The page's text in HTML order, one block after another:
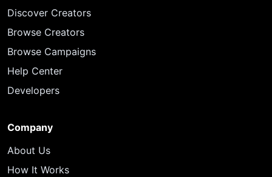
Discover Creators
Browse Creators
Browse Campaigns
Help Center
Developers
Company
About Us
How It Works